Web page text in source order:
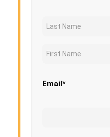
Email*